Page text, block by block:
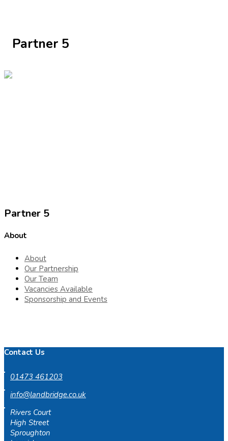
Partner 5
Partner 5
About
About
Our Partnership
Our Team
Vacancies Available
Sponsorship and Events
Contact Us
01473 461203
info@landbridge.co.uk
Rivers Court
High Street
Sproughton